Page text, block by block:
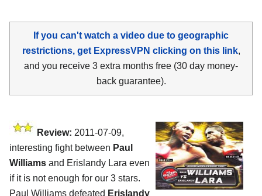
If you can't watch a video due to geographic
restrictions, get ExpressVPN clicking on this link,
and you receive 3 extra months free (30 day money-
back guarantee).
Review: 2011-07-09,
interesting fight between Paul
Williams and Erislandy Lara even
if it is not enough for our 3 stars.
Paul Williams defeated Erislandy